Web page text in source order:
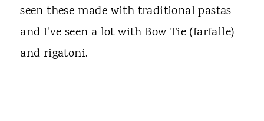
seen these made with traditional pastas
and I've seen a lot with Bow Tie (farfalle)
and rigatoni.